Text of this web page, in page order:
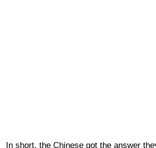
In short, the Chinese got the answer